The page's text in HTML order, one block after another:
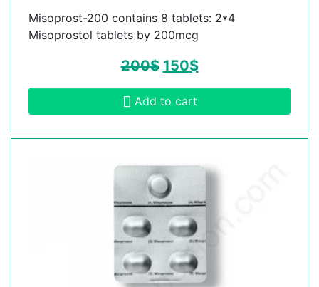
Misoprost-200 contains 8 tablets: 2*4
Misoprostol tablets by 200mcg
200$ 150$
Add to cart